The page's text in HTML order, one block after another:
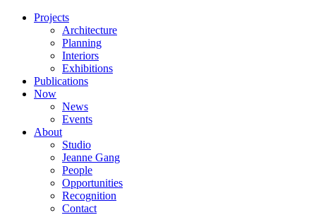
Projects
Architecture
Planning
Interiors
Exhibitions
Publications
Now
News
Events
About
Studio
Jeanne Gang
People
Opportunities
Recognition
Contact